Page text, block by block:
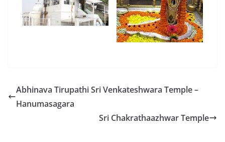
Abhinava Tirupathi Sri Venkateshwara Temple –
Hanumasagara
Sri Chakrathaazhwar Temple